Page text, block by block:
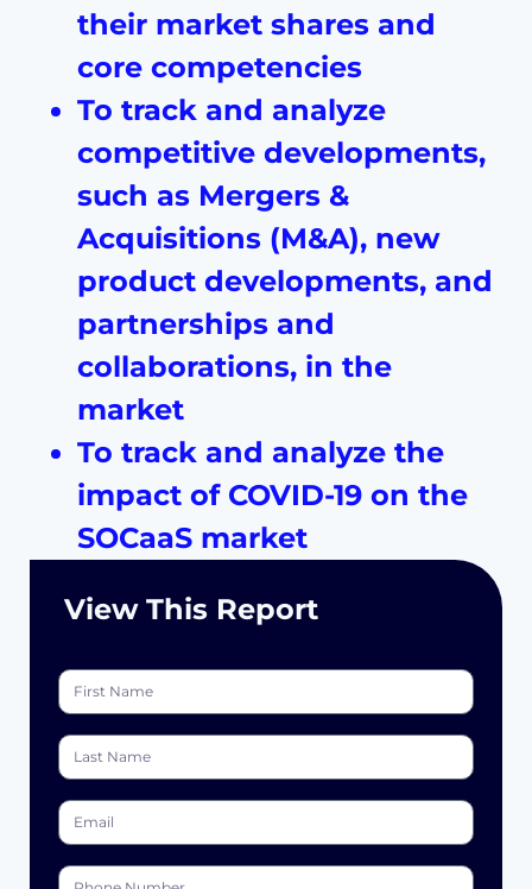
their market shares and
core competencies
To track and analyze
competitive developments,
such as Mergers &
Acquisitions (M&A), new
product developments, and
partnerships and
collaborations, in the
market
To track and analyze the
impact of COVID-19 on the
SOCaaS market
View This Report